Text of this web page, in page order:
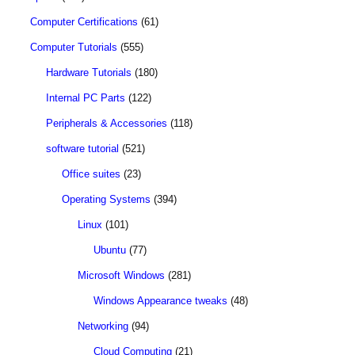
Computer Certifications (61)
Computer Tutorials (555)
Hardware Tutorials (180)
Internal PC Parts (122)
Peripherals & Accessories (118)
software tutorial (521)
Office suites (23)
Operating Systems (394)
Linux (101)
Ubuntu (77)
Microsoft Windows (281)
Windows Appearance tweaks (48)
Networking (94)
Cloud Computing (21)